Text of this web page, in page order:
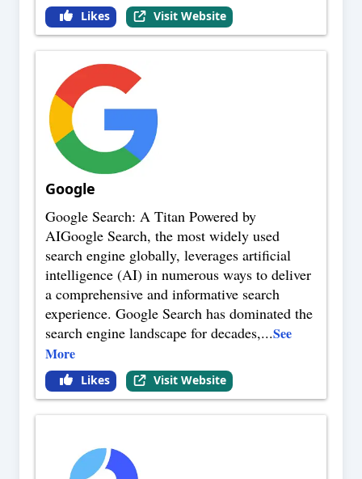
Likes Visit Website
Google
Google Search: A Titan Powered by
AIGoogle Search, the most widely used
search engine globally, leverages artificial
intelligence (AI) in numerous ways to deliver
a comprehensive and informative search
experience. Google Search has dominated the
search engine landscape for decades,...See
More
Likes Visit Website